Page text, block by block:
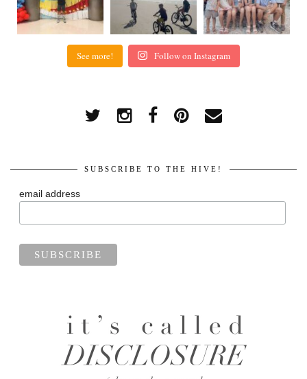
See more! Follow on Instagram
SUBSCRIBE TO THE HIVE!
email address